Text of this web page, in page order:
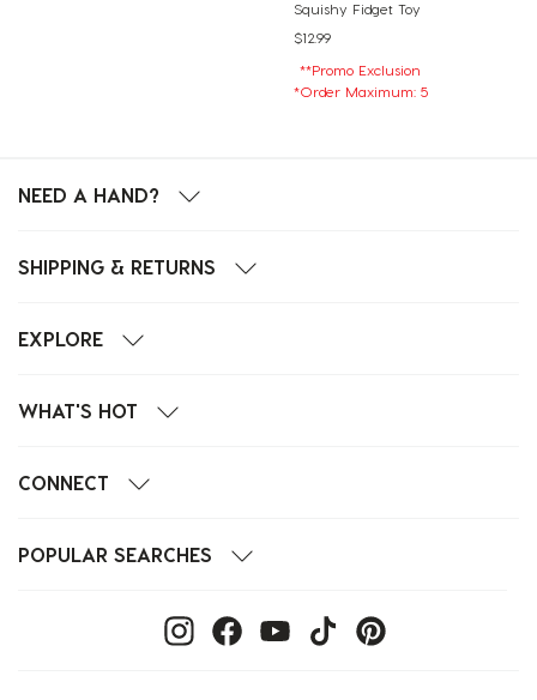
Squishy Fidget Toy
$12.99
**Promo Exclusion
*Order Maximum: 5
NEED A HAND?
SHIPPING & RETURNS
EXPLORE
WHAT'S HOT
CONNECT
POPULAR SEARCHES